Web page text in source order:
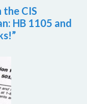
the CIS
HB 1105 and